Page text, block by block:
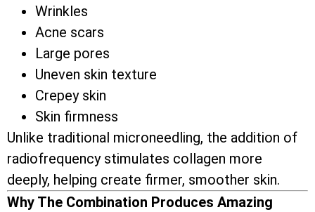
Wrinkles
Acne scars
Large pores
Uneven skin texture
Crepey skin
Skin firmness
Unlike traditional microneedling, the addition of
radiofrequency stimulates collagen more
deeply, helping create firmer, smoother skin.
Why The Combination Produces Amazing